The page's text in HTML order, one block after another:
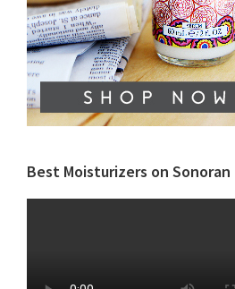
Best Moisturizers on Sonoran